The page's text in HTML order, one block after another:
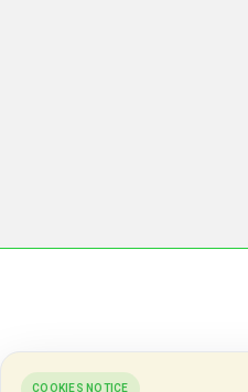
Popular Stores
COOKIES NOTICE